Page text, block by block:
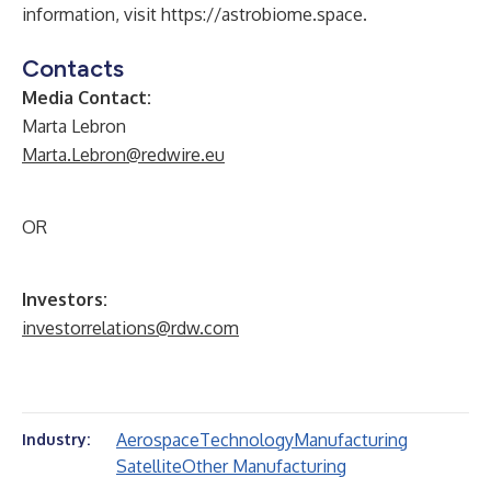
information, visit https://astrobiome.space.
Contacts
Media Contact:
Marta Lebron
Marta.Lebron@redwire.eu
OR
Investors:
investorrelations@rdw.com
Industry: AerospaceTechnologyManufacturing
SatelliteOther Manufacturing